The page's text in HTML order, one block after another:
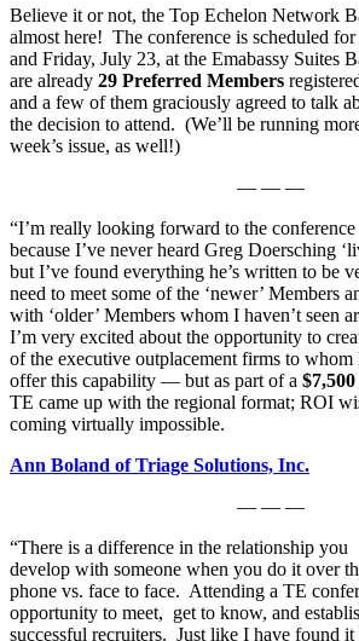
Believe it or not, the Top Echelon Network
almost here! The conference is scheduled
and Friday, July 23, at the Emabassy Suites
are already 29 Preferred Members
and a few of them graciously agreed to talk
the decision to attend. (We’ll be running
week’s issue, as well!)
— — —
“I’m really looking forward to the conference
because I’ve never heard Greg Doersching
but I’ve found everything he’s written to be
need to meet some of the ‘newer’ Members
with ‘older’ Members whom I haven’t seen
I’m very excited about the opportunity to
of the executive outplacement firms to whom
offer this capability — but as part of a
TE came up with the regional format; ROI
coming virtually impossible.
Ann Boland of Triage Solutions, Inc.
— — —
“There is a difference in the relationship you
develop with someone when you do it over
phone vs. face to face. Attending a TE
opportunity to meet, get to know, and
successful recruiters. Just like I have found